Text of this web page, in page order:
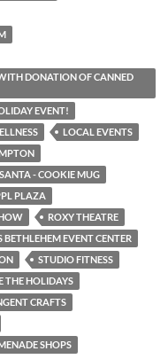
DONATION OF CANNED
EVENT!
LOCAL EVENTS
- COOKIE MUG
PLAZA
ROXY THEATRE
BETHLEHEM EVENT CENTER
STUDIO FITNESS
THE HOLIDAYS
CRAFTS
SHOPS